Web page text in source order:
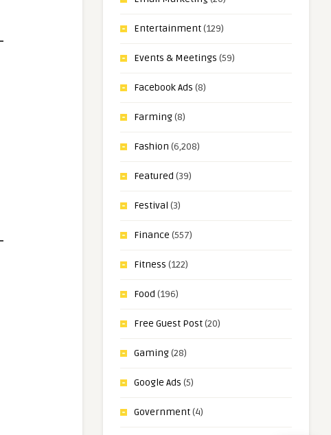
Entertainment(129)
Events & Meetings (59)
Facebook Ads (8)
Farming(8)
Fashion (6,208)
Featured (39)
Festival (3)
Finance (557)
Fitness (122)
Food (196)
Free Guest Post(20)
Gaming(28)
Google Ads (5)
Government(4)